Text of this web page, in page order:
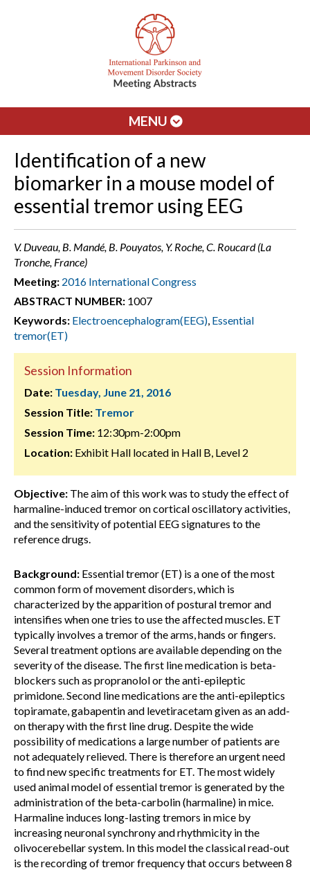
MENU
Identification of a new
biomarker in a mouse model of
essential tremor using EEG
V. Duveau, B. Mandé, B. Pouyatos, Y. Roche, C. Roucard (La
Tronche, France)
Meeting: 2016 International Congress
ABSTRACT NUMBER: 1007
Keywords: Electroencephalogram(EEG), Essential
tremor(ET)
Session Information
Date: Tuesday, June 21, 2016
Session Title: Tremor
Session Time: 12:30pm-2:00pm
Location: Exhibit Hall located in Hall B, Level 2
Objective: The aim of this work was to study the effect of
harmaline-induced tremor on cortical oscillatory activities,
and the sensitivity of potential EEG signatures to the
reference drugs.
Background: Essential tremor (ET) is a one of the most
common form of movement disorders, which is
characterized by the apparition of postural tremor and
intensifies when one tries to use the affected muscles. ET
typically involves a tremor of the arms, hands or fingers.
Several treatment options are available depending on the
severity of the disease. The first line medication is beta-
blockers such as propranolol or the anti-epileptic
primidone. Second line medications are the anti-epileptics
topiramate, gabapentin and levetiracetam given as an add-
on therapy with the first line drug. Despite the wide
possibility of medications a large number of patients are
not adequately relieved. There is therefore an urgent need
to find new specific treatments for ET. The most widely
used animal model of essential tremor is generated by the
administration of the beta-carbolin (harmaline) in mice.
Harmaline induces long-lasting tremors in mice by
increasing neuronal synchrony and rhythmicity in the
olivocerebellar system. In this model the classical read-out
is the recording of tremor frequency that occurs between 8